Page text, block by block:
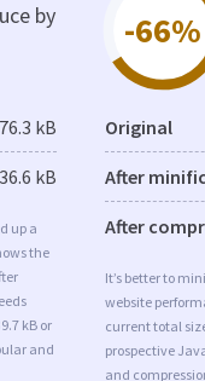
by
kB
kB
up a
the
kB or
and
-66%
Original
After
After
It’s better to
website
current total
prospective
and